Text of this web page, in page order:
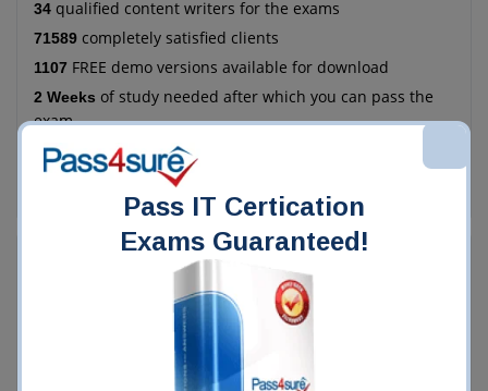
Pass IT Certication
Exams Guaranteed!
34 qualified content writers for the exams
71589 completely satisfied clients
1107 FREE demo versions available for download
2 Weeks of study needed after which you can pass the
exam
78%more economical as compared to the manual
method of training
Who Chooses Pass4Sure